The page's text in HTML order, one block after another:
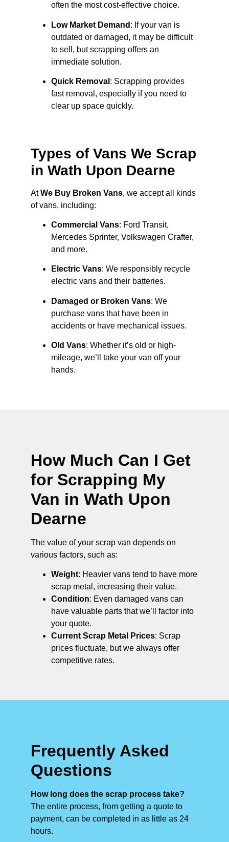
often the most cost-effective choice.
Low Market Demand : If your van is
outdated or damaged, it may be difficult
to sell, but scrapping offers an
immediate solution.
Quick Removal : Scrapping provides
fast removal, especially if you need to
clear up space quickly.
Types of Vans We Scrap
in Wath Upon Dearne
AtWe Buy Broken Vans, we accept all kinds
of vans, including:
Commercial Vans: Ford Transit,
Mercedes Sprinter, Volkswagen Crafter,
and more.
Electric Vans: We responsibly recycle
electric vans and their batteries.
Damaged or Broken Vans: We
purchase vans that have been in
accidents or have mechanical issues.
Old Vans: Whether it’s old or high-
mileage, we’ll take your van off your
hands.
How Much Can I Get
for Scrapping My
Van in Wath Upon
Dearne
The value of your scrap van depends on
various factors, such as:
Weight: Heavier vans tend to have more
scrap metal, increasing their value.
Condition: Even damaged vans can
have valuable parts that we’ll factor into
your quote.
Current Scrap Metal Prices: Scrap
prices fluctuate, but we always offer
competitive rates.
Frequently Asked
Questions
How long does the scrap process take?
The entire process, from getting a quote to
payment, can be completed in as little as 24
hours.